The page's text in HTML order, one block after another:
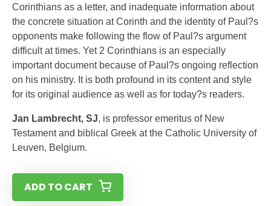
Corinthians as a letter, and inadequate information about
the concrete situation at Corinth and the identity of Paul?s
opponents make following the flow of Paul?s argument
difficult at times. Yet 2 Corinthians is an especially
important document because of Paul?s ongoing reflection
on his ministry. It is both profound in its content and style
for its original audience as well as for today?s readers.
Jan Lambrecht, SJ, is professor emeritus of New
Testament and biblical Greek at the Catholic University of
Leuven, Belgium.
ADD TO CART